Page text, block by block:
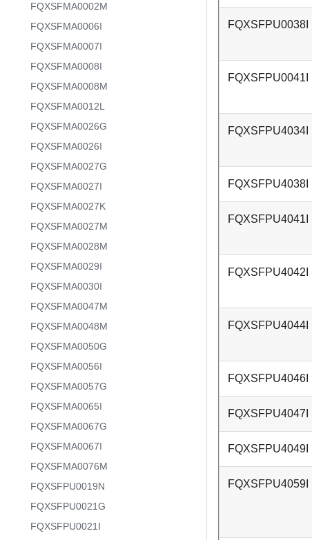
FQXSFMA0002M
FQXSFMA0006I
FQXSFMA0007I
FQXSFMA0008I
FQXSFMA0008M
FQXSFMA0012L
FQXSFMA0026G
FQXSFMA0026I
FQXSFMA0027G
FQXSFMA0027I
FQXSFMA0027K
FQXSFMA0027M
FQXSFMA0028M
FQXSFMA0029I
FQXSFMA0030I
FQXSFMA0047M
FQXSFMA0048M
FQXSFMA0050G
FQXSFMA0056I
FQXSFMA0057G
FQXSFMA0065I
FQXSFMA0067G
FQXSFMA0067I
FQXSFMA0076M
FQXSFPU0019N
FQXSFPU0021G
FQXSFPU0021I
FQXSFPU0038I
FQXSFPU0041I
FQXSFPU4034I
FQXSFPU4038I
FQXSFPU4041I
FQXSFPU4042I
FQXSFPU4044I
FQXSFPU4046I
FQXSFPU4047I
FQXSFPU4049I
FQXSFPU4059I